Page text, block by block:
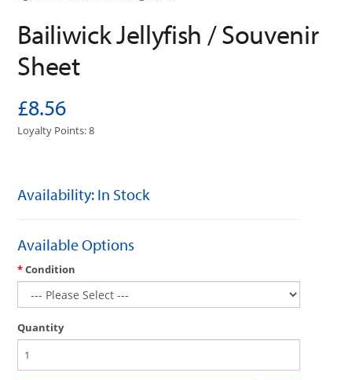
Bailiwick Jellyfish / Souvenir
Sheet
£8.56
Loyalty Points: 8
Availability: In Stock
Available Options
Condition
Quantity